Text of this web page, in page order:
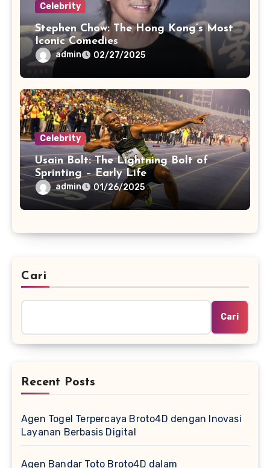
Celebrity
Stephen Chow: The Hong Kong’s Most
Iconic Comedies
admin 02/27/2025
Celebrity
Usain Bolt: The Lightning Bolt of
Sprinting – Early Life
admin 01/26/2025
Cari
Cari
Recent Posts
Agen Togel Terpercaya Broto4D dengan Inovasi
Layanan Berbasis Digital
Agen Bandar Toto Broto4D dalam